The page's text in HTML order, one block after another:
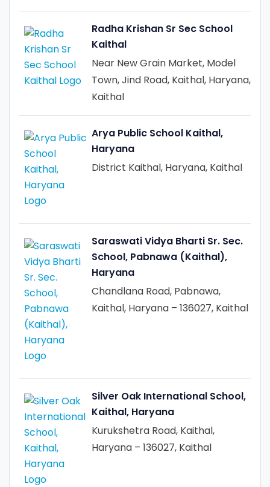
Radha Krishan Sr Sec School
Kaithal
Near New Grain Market, Model
Town, Jind Road, Kaithal, Haryana,
Kaithal
Arya Public School Kaithal,
Haryana
District Kaithal, Haryana, Kaithal
Saraswati Vidya Bharti Sr. Sec.
School, Pabnawa (Kaithal),
Haryana
Chandlana Road, Pabnawa,
Kaithal, Haryana – 136027, Kaithal
Silver Oak International School,
Kaithal, Haryana
Kurukshetra Road, Kaithal,
Haryana – 136027, Kaithal